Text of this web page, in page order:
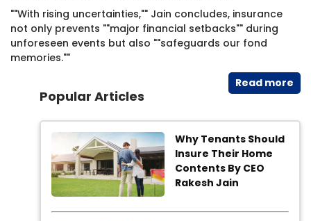
""With rising uncertainties,"" Jain concludes, insurance
not only prevents ""major financial setbacks"" during
unforeseen events but also ""safeguards our fond
memories.""
Read​ more
Popular Articles
Why Tenants Should
Insure Their Home
Contents By CEO
Rakesh Jain